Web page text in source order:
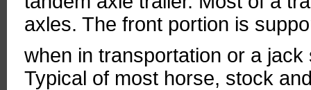
axles. The front portion is
when in transportation or a
Typical of most horse, stock